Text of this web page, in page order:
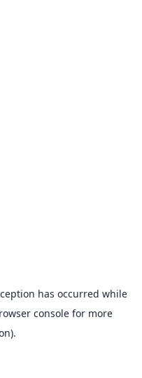
has occurred while
consolefor more